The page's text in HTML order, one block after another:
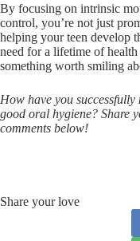
By focusing on intrinsic
control, you’re not just
helping your teen develop
need for a lifetime of
something worth smiling
How have you
good oral hygiene? Share
comments below!
Share your love